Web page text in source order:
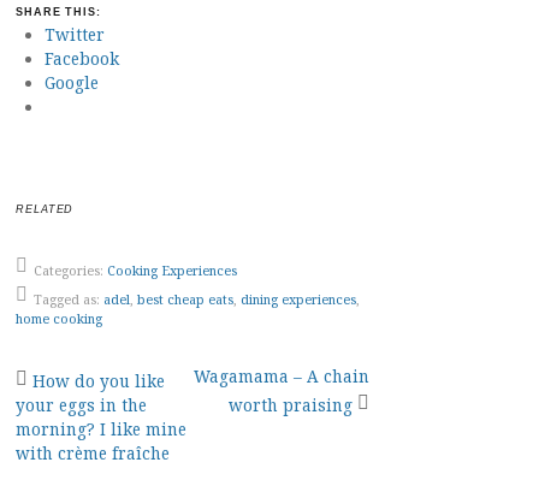
SHARE THIS:
Twitter
Facebook
Google
RELATED
Categories: Cooking Experiences
Tagged as: adel, best cheap eats, dining experiences,
home cooking
Post
navigation
How do you like
your eggs in the
morning? I like mine
with crème fraîche
Wagamama – A chain
worth praising